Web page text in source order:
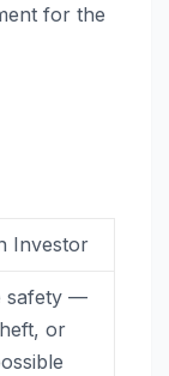
for the
Investor
safety —
or